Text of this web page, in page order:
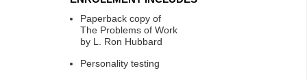
Paperback copy of
The Problems of Work
by L. Ron Hubbard
Personality testing